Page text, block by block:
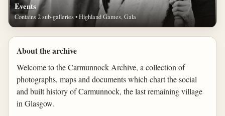
Events
Contains 2 sub-galleries • Highland Games, Gala
About the archive
Welcome to the Carmunnock Archive, a collection of
photographs, maps and documents which chart the social
and built history of Carmunnock, the last remaining village
in Glasgow.